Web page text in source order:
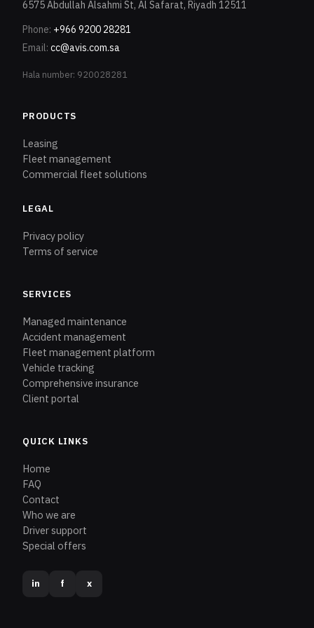
6575 Abdullah Alsahmi St, Al Safarat, Riyadh 12511
Phone: +966 9200 28281
Email: cc@avis.com.sa
Hala number: 920028281
PRODUCTS
Leasing
Fleet management
Commercial fleet solutions
LEGAL
Privacy policy
Terms of service
SERVICES
Managed maintenance
Accident management
Fleet management platform
Vehicle tracking
Comprehensive insurance
Client portal
QUICK LINKS
Home
FAQ
Contact
Who we are
Driver support
Special offers
in f x